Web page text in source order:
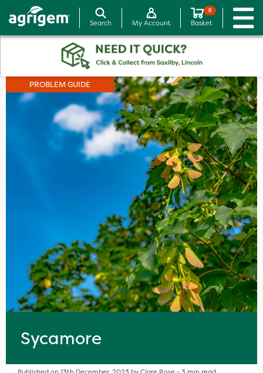
Search My Account
0
Basket
PROBLEM GUIDE
Sycamore